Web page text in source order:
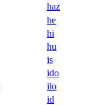
haz
he
hi
hu
is
ido
ilo
id